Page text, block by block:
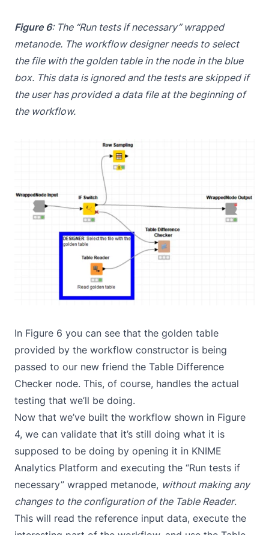
Figure 6: The “Run tests if necessary” wrapped
metanode. The workflow designer needs to select
the file with the golden table in the node in the blue
box. This data is ignored and the tests are skipped if
the user has provided a data file at the beginning of
the workflow.
In Figure 6 you can see that the golden table
provided by the workflow constructor is being
passed to our new friend the Table Difference
Checker node. This, of course, handles the actual
testing that we’ll be doing.
Now that we’ve built the workflow shown in Figure
4, we can validate that it’s still doing what it is
supposed to be doing by opening it in KNIME
Analytics Platform and executing the “Run tests if
necessary” wrapped metanode, without making any
changes to the configuration of the Table Reader.
This will read the reference input data, execute the